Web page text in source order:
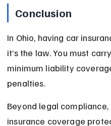
Conclusion
In Ohio, having car
it’s the law. You must
minimum liability
penalties.
Beyond legal
insurance coverage